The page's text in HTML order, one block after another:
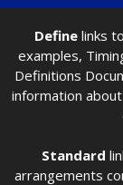
Definelinks
examples,
Definitions
information
Standard
arrangements